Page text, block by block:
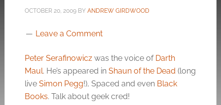
OCTOBER 20, 2009BY ANDREW GIRDWOOD
Leave a Comment
Peter Serafinowiczwas the voice of Darth
Maul. He’s appeared in Shaun of the Dead (long
live Simon Pegg!), Spaced and even Black
Books. Talk about geek cred!